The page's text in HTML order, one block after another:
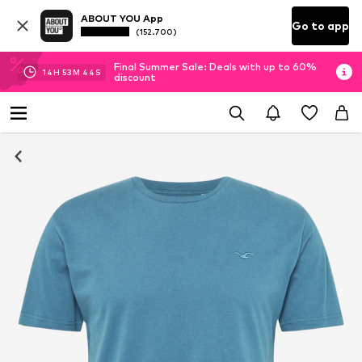
ABOUT YOU App
(152.700) Go to app
14H 53M 43 S
Final Summer Sale: Deals with up to 60%
discount